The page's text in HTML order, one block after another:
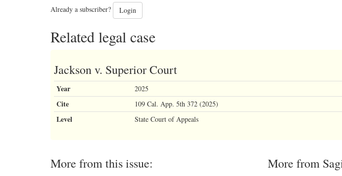
Already a subscriber? Login
Related legal case
Jackson v. Superior Court
Year 2025
Cite 109 Cal. App. 5th 372 (2025)
Level State Court of Appeals
More from this issue: More from